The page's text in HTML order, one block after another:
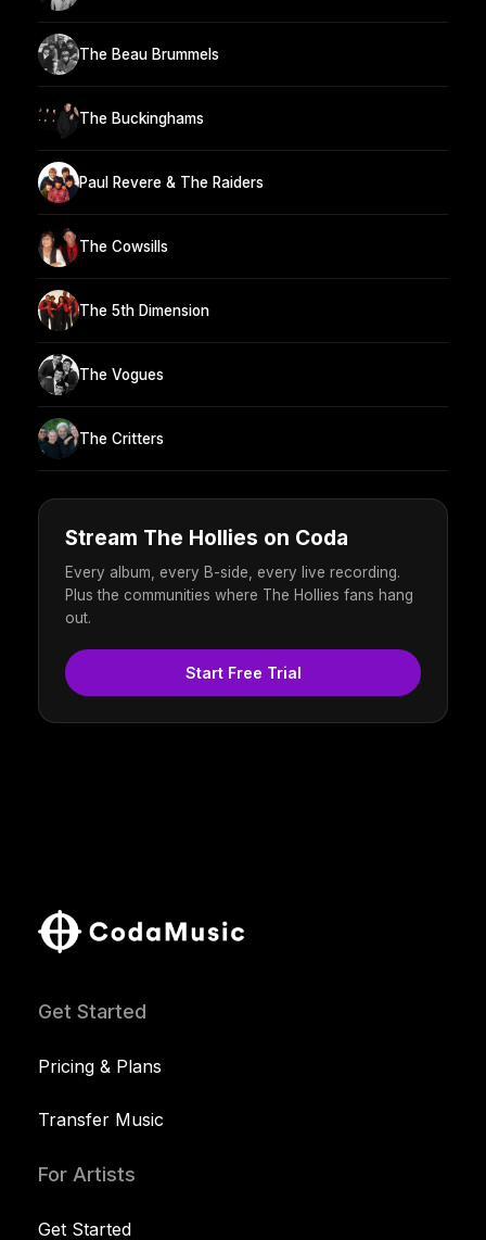
The Beau Brummels
The Buckinghams
Paul Revere & The Raiders
The Cowsills
The 5th Dimension
The Vogues
The Critters
Stream The Hollies on Coda
Every album, every B-side, every live recording.
Plus the communities where The Hollies fans hang
out.
Start Free Trial
Get Started
Pricing & Plans
Transfer Music
For Artists
Get Started